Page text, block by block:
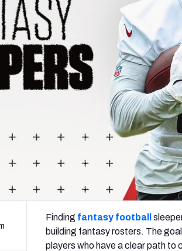
New York Giants
& Stats
projections, and more
Power Rankings
Analysis
Draft Tracker 2026
NFL Draft Analysis
Finding fantasy football
building fantasy rosters. The
players who have a clear path to